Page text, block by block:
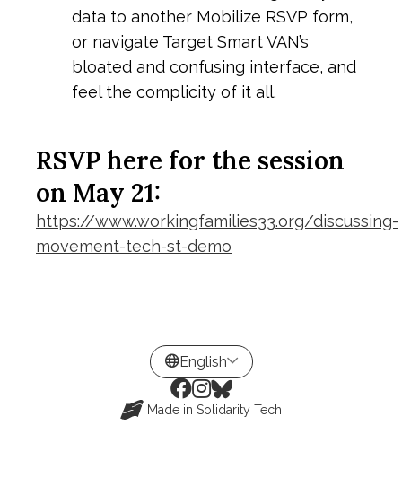
data to another Mobilize RSVP form,
or navigate Target Smart VAN’s
bloated and confusing interface, and
feel the complicity of it all.
RSVP here for the session
on May 21:
https://www.workingfamilies33.org/discussing-
movement-tech-st-demo
Made in Solidarity Tech